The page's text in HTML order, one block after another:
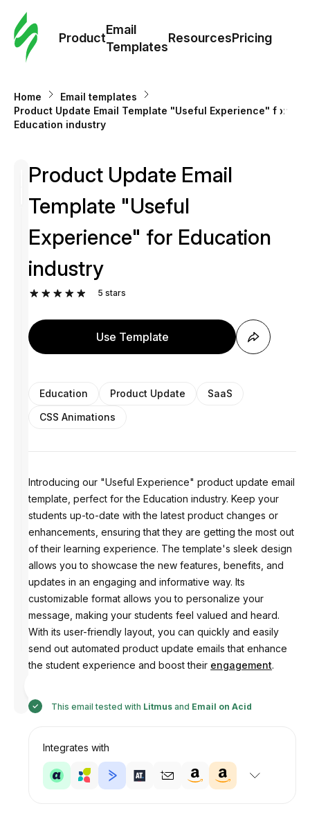
Product
Email
Templates
ResourcesPricing
Home
Email templates
Product Update Email Template "Useful Experience" for
Education industry
Product Update Email
Template "Useful
Experience" for Education
industry
5 stars
Use Template
Education Product Update
SaaS
CSS Animations
Introducing our "Useful Experience" product update email
template, perfect for the Education industry. Keep your
students up-to-date with the latest product changes or
enhancements, ensuring that they are getting the most out
of their learning experience. The template's sleek design
allows you to showcase the new features, benefits, and
updates in an engaging and informative way. Its
customizable format allows you to personalize your
message, making your students feel valued and heard.
With its user-friendly layout, you can quickly and easily
send out automated product update emails that enhance
the student experience and boost their engagement.
This email tested with Litmus and Email on Acid
Integrates with